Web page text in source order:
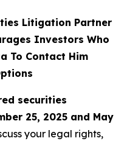
Litigation Partner
Investors Who
To Contact Him
securities
25, 2025 and May
your legal rights,